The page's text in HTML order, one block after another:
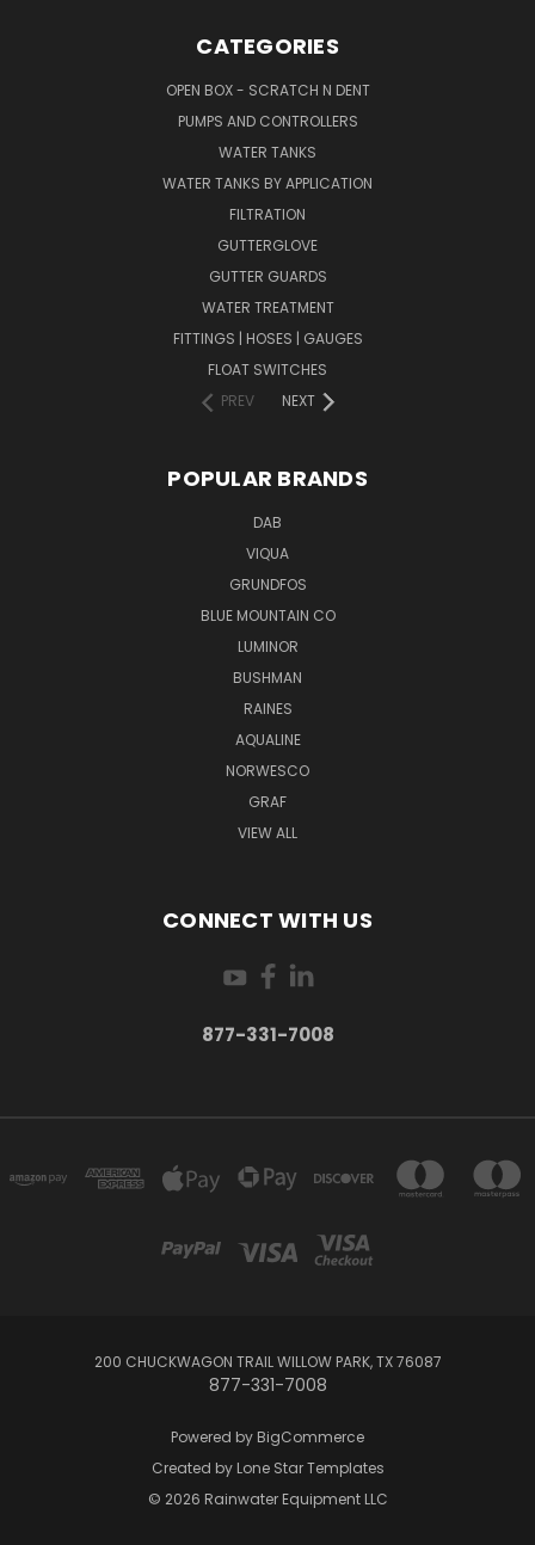
CATEGORIES
OPEN BOX - SCRATCH N DENT
PUMPS AND CONTROLLERS
WATER TANKS
WATER TANKS BY APPLICATION
FILTRATION
GUTTERGLOVE
GUTTER GUARDS
WATER TREATMENT
FITTINGS | HOSES | GAUGES
FLOAT SWITCHES
PREV
NEXT
POPULAR BRANDS
DAB
VIQUA
GRUNDFOS
BLUE MOUNTAIN CO
LUMINOR
BUSHMAN
RAINES
AQUALINE
NORWESCO
GRAF
VIEW ALL
CONNECT WITH US
877-331-7008
200 CHUCKWAGON TRAIL WILLOW PARK, TX 76087
877-331-7008
Powered by BigCommerce
Created by Lone Star Templates
© 2026 Rainwater Equipment LLC